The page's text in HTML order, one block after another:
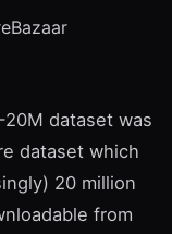
20M dataset was
dataset which
20 million
from